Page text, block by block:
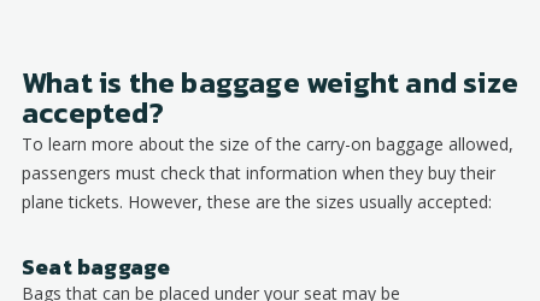
What is the baggage weight and size
accepted?
To learn more about the size of the carry-on baggage allowed,
passengers must check that information when they buy their
plane tickets. However, these are the sizes usually accepted:
Seat baggage
Bags that can be placed under your seat may be